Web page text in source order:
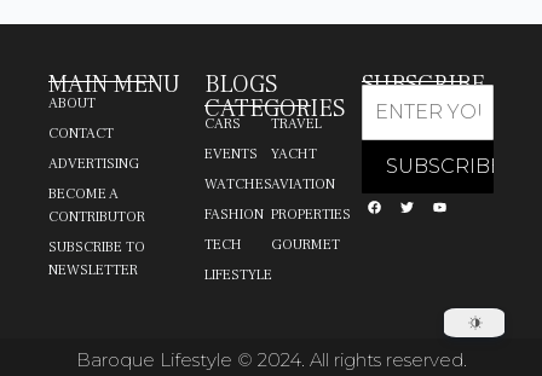
MAIN MENU
ABOUT
CONTACT
ADVERTISING
BECOME A
CONTRIBUTOR
SUBSCRIBE TO
NEWSLETTER
BLOGS
CATEGORIES
CARS
EVENTS
WATCHES
FASHION
TECH
LIFESTYLE
TRAVEL
YACHT
AVIATION
PROPERTIES
GOURMET
SUBSCRIBE
Baroque Lifestyle © 2024. All rights reserved.